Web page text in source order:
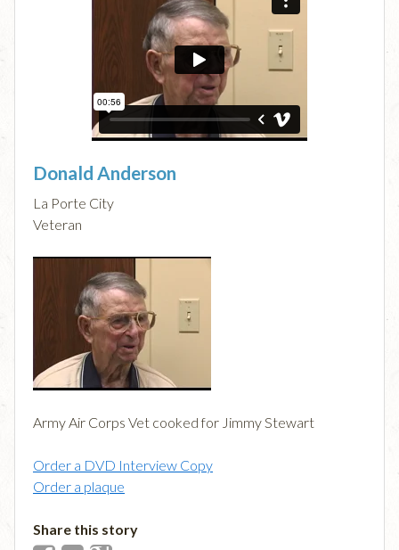
Donald Anderson
La Porte City
Veteran
Army Air Corps Vet cooked for Jimmy Stewart
Order a DVD Interview Copy
Order a plaque
Share this story